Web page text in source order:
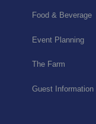
Food & Beverage
Event Planning
The Farm
Guest Information